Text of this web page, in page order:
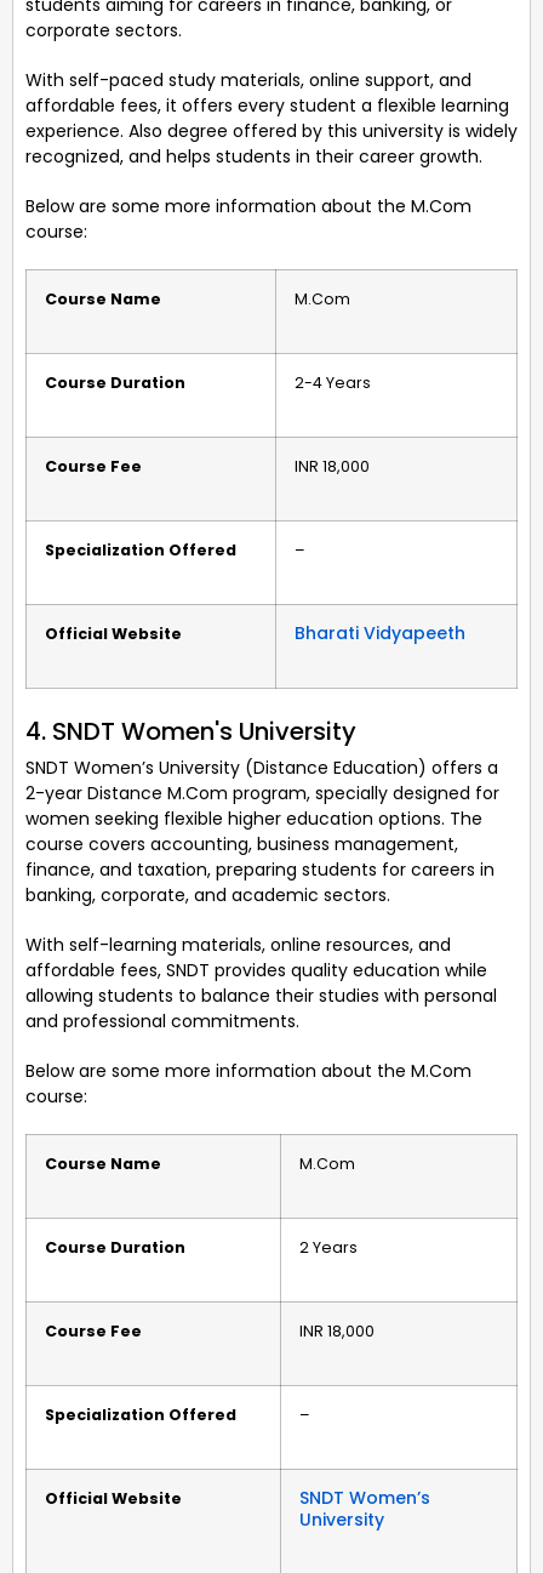
corporate sectors.
With self-paced study materials, online support, and
affordable fees, it offers every student a flexible learning
experience. Also degree offered by this university is widely
recognized, and helps students in their career growth.
Below are some more information about the M.Com
course:
Course Name M.Com
Course Duration 2-4 Years
Course Fee INR 18,000
Specialization Offered –
Official Website Bharati Vidyapeeth
4. SNDT Women's University
SNDT Women’s University (Distance Education) offers a
2-year Distance M.Com program, specially designed for
women seeking flexible higher education options. The
course covers accounting, business management,
finance, and taxation, preparing students for careers in
banking, corporate, and academic sectors.
With self-learning materials, online resources, and
affordable fees, SNDT provides quality education while
allowing students to balance their studies with personal
and professional commitments.
Below are some more information about the M.Com
course:
Course Name M.Com
Course Duration 2 Years
Course Fee INR 18,000
Specialization Offered –
Official Website
SNDT Women’s
University